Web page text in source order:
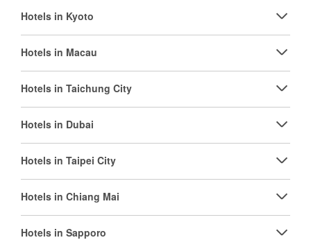
Hotels in Kyoto
Hotels in Macau
Hotels in Taichung City
Hotels in Dubai
Hotels in Taipei City
Hotels in Chiang Mai
Hotels in Sapporo